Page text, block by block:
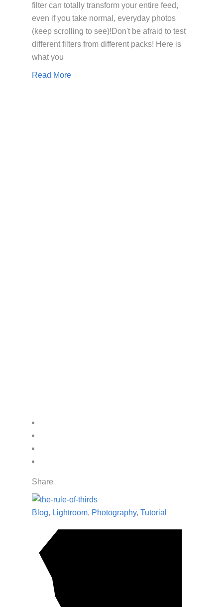
filter can totally transform your entire feed,
even if you take normal, everyday photos
(keep scrolling to see)!Don't be afraid to test
different filters from different packs! Here is
what you
Read More
Share
Blog, Lightroom, Photography, Tutorial